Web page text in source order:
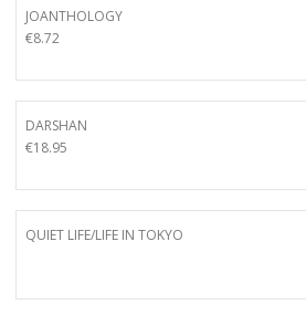
JOANTHOLOGY
€8.72
DARSHAN
€18.95
QUIET LIFE/LIFE IN TOKYO